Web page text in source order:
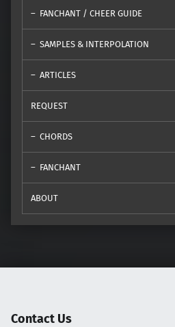
FANCHANT / CHEER GUIDE
SAMPLES & INTERPOLATION
ARTICLES
REQUEST
CHORDS
FANCHANT
ABOUT
Contact Us